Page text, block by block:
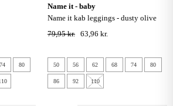
74 80
name it - baby
name it kab leggings - dusty olive
79,95 kr. 63,96 kr.
50 56 62 68 74 80
86 92 110